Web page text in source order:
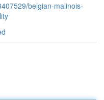
belgian-malinois-